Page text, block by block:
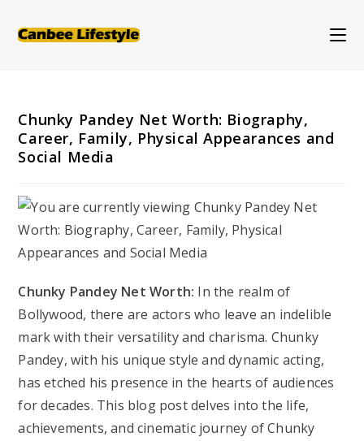
Chunky Pandey Net Worth: Biography,
Career, Family, Physical Appearances and
Social Media
Chunky Pandey Net Worth: In the realm of
Bollywood, there are actors who leave an indelible
mark with their versatility and charisma. Chunky
Pandey, with his unique style and dynamic acting,
has etched his presence in the hearts of audiences
for decades. This blog post delves into the life,
achievements, and cinematic journey of Chunky